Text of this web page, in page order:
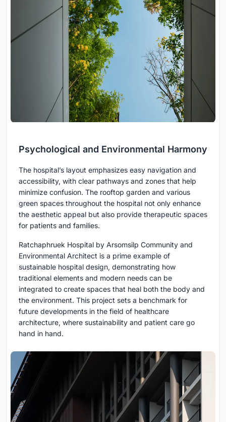
Psychological and Environmental Harmony
The hospital’s layout emphasizes easy navigation and
accessibility, with clear pathways and zones that help
minimize confusion. The rooftop garden and various
green spaces throughout the hospital not only enhance
the aesthetic appeal but also provide therapeutic spaces
for patients and families.
Ratchaphruek Hospital by Arsomsilp Community and
Environmental Architect is a prime example of
sustainable hospital design, demonstrating how
traditional elements and modern needs can be
integrated to create spaces that heal both the body and
the environment. This project sets a benchmark for
future developments in the field of healthcare
architecture, where sustainability and patient care go
hand in hand.